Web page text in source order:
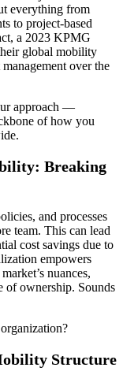
everything from
to project-based
a 2023 KPMG
global mobility
over the
approach —
of how you
Breaking
and processes
team. This can lead
cost savings due to
empowers
nuances,
of ownership. Sounds
Structure